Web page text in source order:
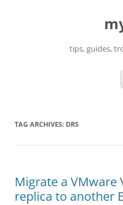
tips, guides,
TAG ARCHIVES: DRS
Migrate a VMware
replica to another